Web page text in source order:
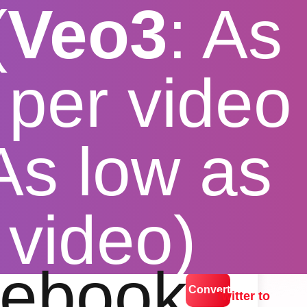
Veo3: As
video
low as
Twitter to
options
Convert